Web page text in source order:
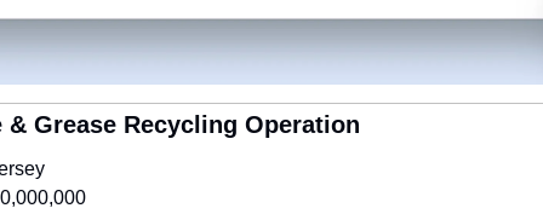
& Grease Recycling Operation